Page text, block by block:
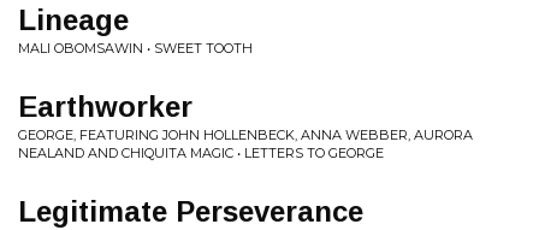
Lineage
MALI OBOMSAWIN • SWEET TOOTH
Earthworker
GEORGE, FEATURING JOHN HOLLENBECK, ANNA WEBBER, AURORA
NEALAND AND CHIQUITA MAGIC • LETTERS TO GEORGE
Legitimate Perseverance